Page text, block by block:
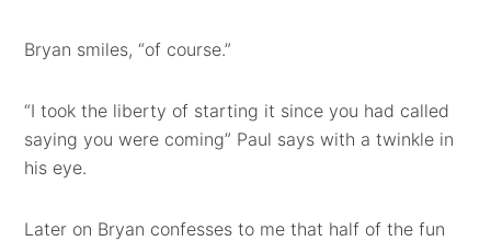
Bryan smiles, “of course.”
“I took the liberty of starting it since you had called
saying you were coming” Paul says with a twinkle in
his eye.
Later on Bryan confesses to me that half of the fun